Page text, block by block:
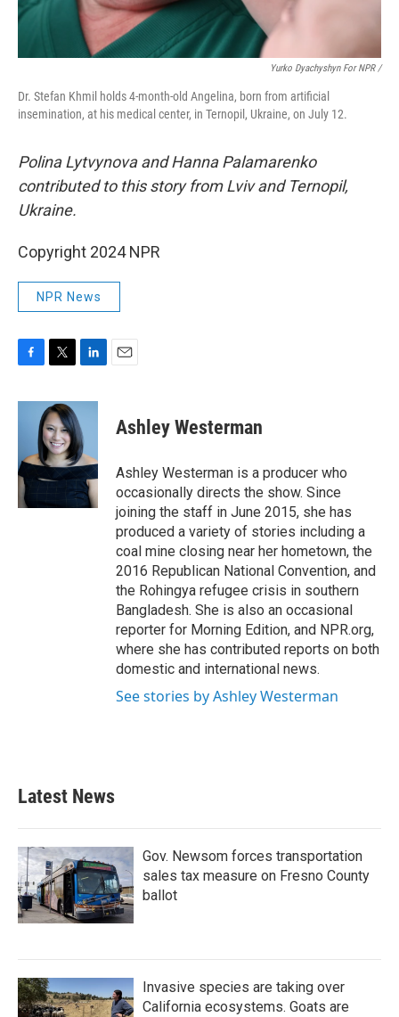
Yurko Dyachyshyn For NPR /
Dr. Stefan Khmil holds 4-month-old Angelina, born from artificial
insemination, at his medical center, in Ternopil, Ukraine, on July 12.
Polina Lytvynova and Hanna Palamarenko
contributed to this story from Lviv and Ternopil,
Ukraine.
Copyright 2024 NPR
NPR News
c
o
o
k
i
t
t
e
r
n
k
e
d
I
n
Ashley Westerman
Ashley Westerman is a producer who
occasionally directs the show. Since
joining the staff in June 2015, she has
produced a variety of stories including a
coal mine closing near her hometown, the
2016 Republican National Convention, and
the Rohingya refugee crisis in southern
Bangladesh. She is also an occasional
reporter for Morning Edition, and NPR.org,
where she has contributed reports on both
domestic and international news.
See stories by Ashley Westerman
Latest News
Gov. Newsom forces transportation
sales tax measure on Fresno County
ballot
Invasive species are taking over
California ecosystems. Goats are